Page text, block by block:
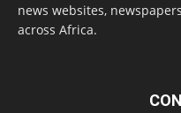
news websites,
across Africa.